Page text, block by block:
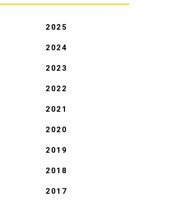
2025
2024
2023
2022
2021
2020
2019
2018
2017